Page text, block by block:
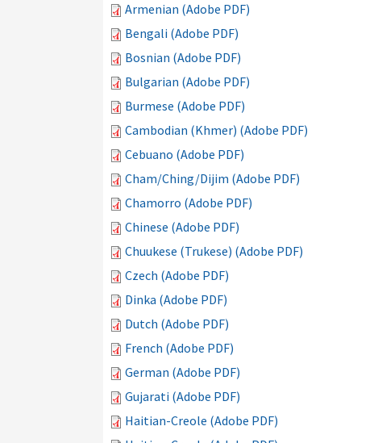
Armenian (Adobe PDF)
Bengali (Adobe PDF)
Bosnian (Adobe PDF)
Bulgarian (Adobe PDF)
Burmese (Adobe PDF)
Cambodian (Khmer) (Adobe PDF)
Cebuano (Adobe PDF)
Cham/Ching/Dijim (Adobe PDF)
Chamorro (Adobe PDF)
Chinese (Adobe PDF)
Chuukese (Trukese) (Adobe PDF)
Czech (Adobe PDF)
Dinka (Adobe PDF)
Dutch (Adobe PDF)
French (Adobe PDF)
German (Adobe PDF)
Gujarati (Adobe PDF)
Haitian-Creole (Adobe PDF)